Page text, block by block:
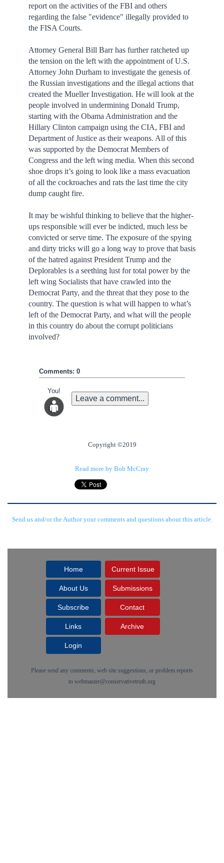
report on the activities of the FBI and others
regarding the false "evidence" illegally provided to
the FISA Courts.
Attorney General Bill Barr has further ratcheted up
the tension on the left with the appointment of U.S.
Attorney John Durham to investigate the genesis of
the Russian investigations and the illegal actions that
created the Mueller Investigation. He will look at the
people involved in undermining Donald Trump,
starting with the Obama Administration and the
Hillary Clinton campaign using the CIA, FBI and
Department of Justice as their weapons. All of this
was supported by the Democrat Members of
Congress and the left wing media. When this second
shoe drops it’s going to look like a mass evacuation
of all the cockroaches and rats the last time the city
dump caught fire.
It may be wishful thinking to believe that the higher-
ups responsible will ever be indicted, much less be
convicted or serve time. The exposure of the spying
and dirty tricks will go a long way to prove that basis
of the hatred against President Trump and the
Deplorables is a seething lust for total power by the
left wing Socialists that have crawled into the
Democrat Party, and the threat that they pose to the
country. The question is what will happen to what’s
left of the Democrat Party, and what will the people
in this country do about the corrupt politicians
involved?
Comments: 0
You!
Leave a comment...
Copyright ©2019
Read more by Bob McCray
Send us and/or the Author your comments and questions about this article.
Home Current Issue
About Us Submissions
Subscribe Contact
Links Archive
Login
Please send any comments, web site suggestions, or problem reports
to webmaster@conservativetruth.org